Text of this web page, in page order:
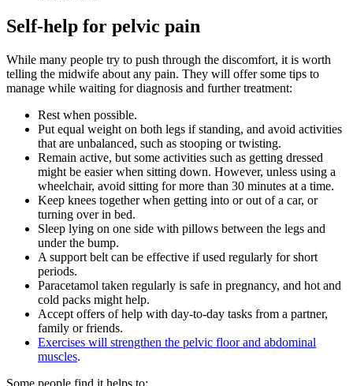
Self-help for pelvic pain
While many people try to push through the discomfort, it is worth
telling the midwife about any pain. They will offer some tips to
manage while waiting for diagnosis and further treatment:
Rest when possible.
Put equal weight on both legs if standing, and avoid activities
that are unbalanced, such as stooping or twisting.
Remain active, but some activities such as getting dressed
might be easier when sitting down. However, unless using a
wheelchair, avoid sitting for more than 30 minutes at a time.
Keep knees together when getting into or out of a car, or
turning over in bed.
Sleep lying on one side with pillows between the legs and
under the bump.
A support belt can be effective if used regularly for short
periods.
Paracetamol taken regularly is safe in pregnancy, and hot and
cold packs might help.
Accept offers of help with day-to-day tasks from a partner,
family or friends.
Exercises will strengthen the pelvic floor and abdominal
muscles.
Some people find it helps to: